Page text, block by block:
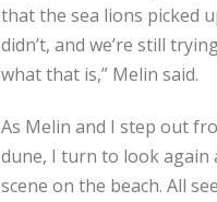
that the sea lions picked
didn’t, and we’re still
what that is,” Melin said.
As Melin and I step out
dune, I turn to look again
scene on the beach. All